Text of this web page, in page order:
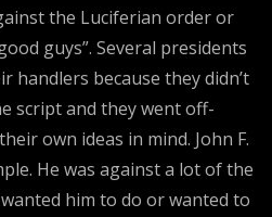
the Luciferian order or
guys”. Several presidents
handlers because they didn’t
script and they went off-
own ideas in mind. John F.
He was against a lot of the
him to do or wanted to